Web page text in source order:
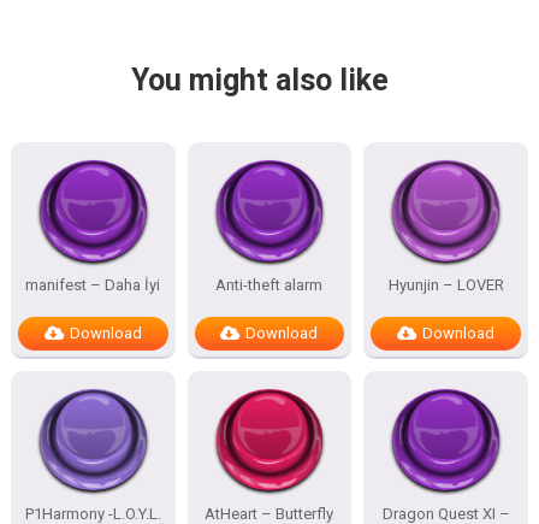
You might also like
manifest – Daha İyi
Download
Anti-theft alarm
Download
Hyunjin – LOVER
Download
P1Harmony -L.O.Y.L.
AtHeart – Butterfly
Dragon Quest XI –